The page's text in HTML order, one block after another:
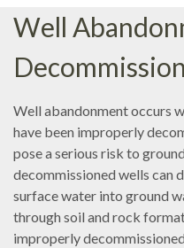
Well
Well abandonment occurs
have been improperly
pose a serious risk to
decommissioned wells can
surface water into ground
through soil and rock
improperly